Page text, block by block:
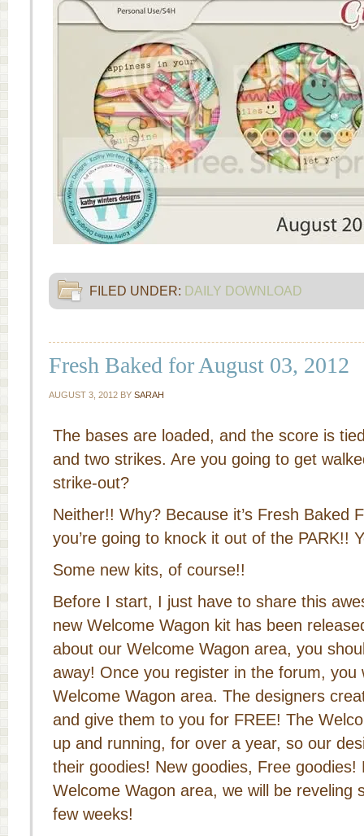
FILED UNDER: DAILY DOWNLOAD
Fresh Baked for August 03, 2012
AUGUST 3, 2012 BY SARAH
The bases are loaded, and the score is
and two strikes. Are you going to get
strike-out?
Neither!! Why? Because it’s Fresh Baked
you’re going to knock it out of the PARK!!
Some new kits, of course!!
Before I start, I just have to share this
new Welcome Wagon kit has been
about our Welcome Wagon area, you
away! Once you register in the forum, you
Welcome Wagon area. The designers
and give them to you for FREE! The
up and running, for over a year, so our
their goodies! New goodies, Free goodies!
Welcome Wagon area, we will be reveling
few weeks!